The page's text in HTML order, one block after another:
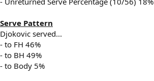
Serve Pattern
Djokovic served...
- to FH 46%
- to BH 49%
- to Body 5%